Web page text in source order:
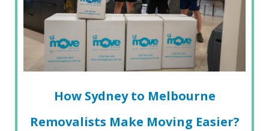
How Sydney to Melbourne
Removalists Make Moving Easier?